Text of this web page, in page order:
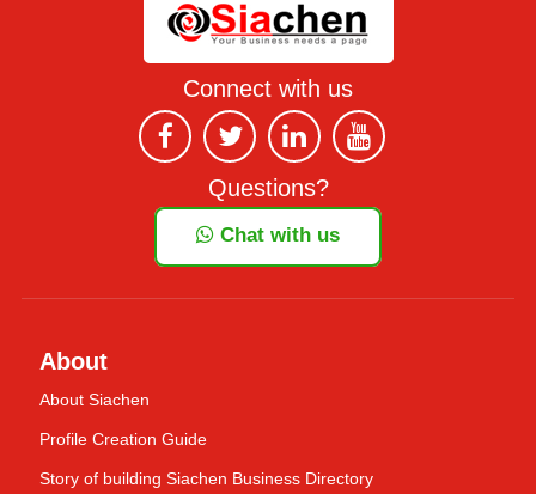
Connect with us
Questions?
Chat with us
About
About Siachen
Profile Creation Guide
Story of building Siachen Business Directory